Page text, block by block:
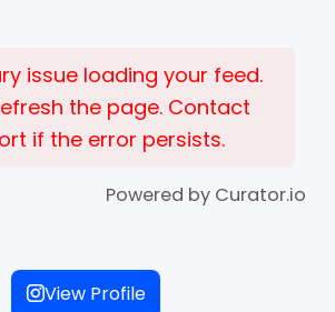
issue loading your feed.
the page. Contact
if the error persists.
Powered by Curator.io
View Profile